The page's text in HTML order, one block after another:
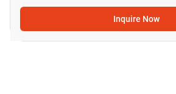
Inquire Now